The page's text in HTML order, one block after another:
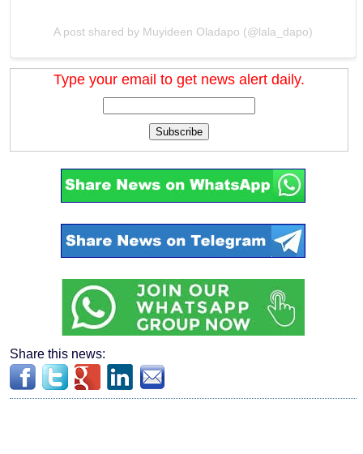
A post shared by Muyideen Oladapo (@lala_dapo)
Type your email to get news alert daily.
Subscribe
Share this news: